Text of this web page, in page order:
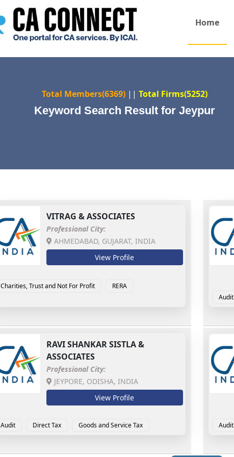
Home
Total Members(6369)|| Total Firms(5252)
Keyword Search Result for Jeypur
VITRAG & ASSOCIATES
Professional City:
AHMEDABAD, GUJARAT, INDIA
View Profile
Charities, Trust and Not For Profit RERA
Audit
RAVI SHANKAR SISTLA &
ASSOCIATES
Professional City:
JEYPORE, ODISHA, INDIA
View Profile
Audit Direct Tax Goods and Service Tax Audit